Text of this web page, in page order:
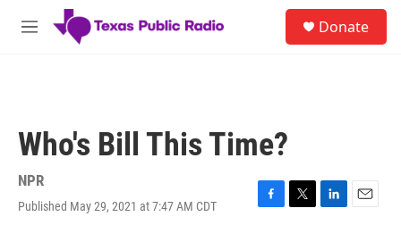
Skip to main content
M
Donate
Who's Bill This Time?
NPR
Published May 29, 2021 at 7:47 AM CDT
F
T
L
E